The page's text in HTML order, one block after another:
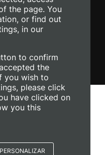
the page. You
or find out
in our
to confirm
the
you wish to
please click
have clicked on
you this
PERSONALIZAR